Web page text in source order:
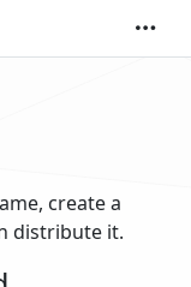
create a
distribute it.